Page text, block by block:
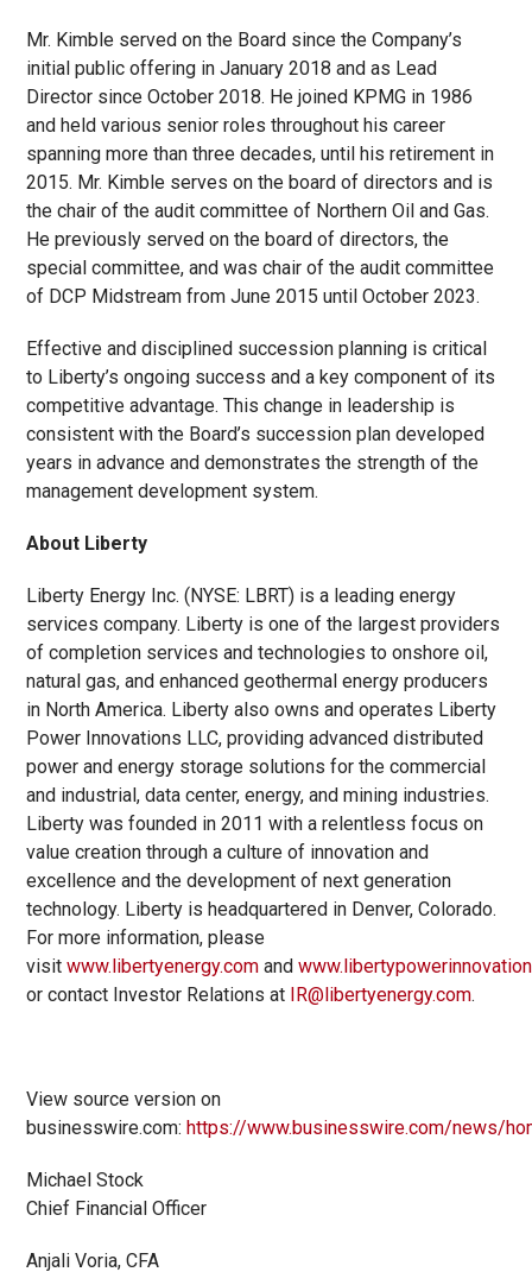
Mr. Kimble served on the Board since the Company’s
initial public offering in January 2018 and as Lead
Director since October 2018. He joined KPMG in 1986
and held various senior roles throughout his career
spanning more than three decades, until his retirement in
2015. Mr. Kimble serves on the board of directors and is
the chair of the audit committee of Northern Oil and Gas.
He previously served on the board of directors, the
special committee, and was chair of the audit committee
of DCP Midstream from June 2015 until October 2023.
Effective and disciplined succession planning is critical
to Liberty’s ongoing success and a key component of its
competitive advantage. This change in leadership is
consistent with the Board’s succession plan developed
years in advance and demonstrates the strength of the
management development system.
About Liberty
Liberty Energy Inc. (NYSE: LBRT) is a leading energy
services company. Liberty is one of the largest providers
of completion services and technologies to onshore oil,
natural gas, and enhanced geothermal energy producers
in North America. Liberty also owns and operates Liberty
Power Innovations LLC, providing advanced distributed
power and energy storage solutions for the commercial
and industrial, data center, energy, and mining industries.
Liberty was founded in 2011 with a relentless focus on
value creation through a culture of innovation and
excellence and the development of next generation
technology. Liberty is headquartered in Denver, Colorado.
For more information, please
visitwww.libertyenergy.com and
or contact Investor Relations at IR@libertyenergy.com.
View source version on
businesswire.com:https://www.businesswire.com/news/
Michael Stock
Chief Financial Officer
Anjali Voria, CFA